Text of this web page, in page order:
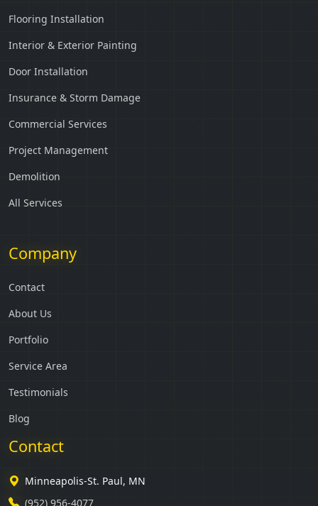
Flooring Installation
Interior & Exterior Painting
Door Installation
Insurance & Storm Damage
Commercial Services
Project Management
Demolition
All Services
Company
Contact
About Us
Portfolio
Service Area
Testimonials
Blog
Contact
Minneapolis-St. Paul, MN
(952) 956-4077